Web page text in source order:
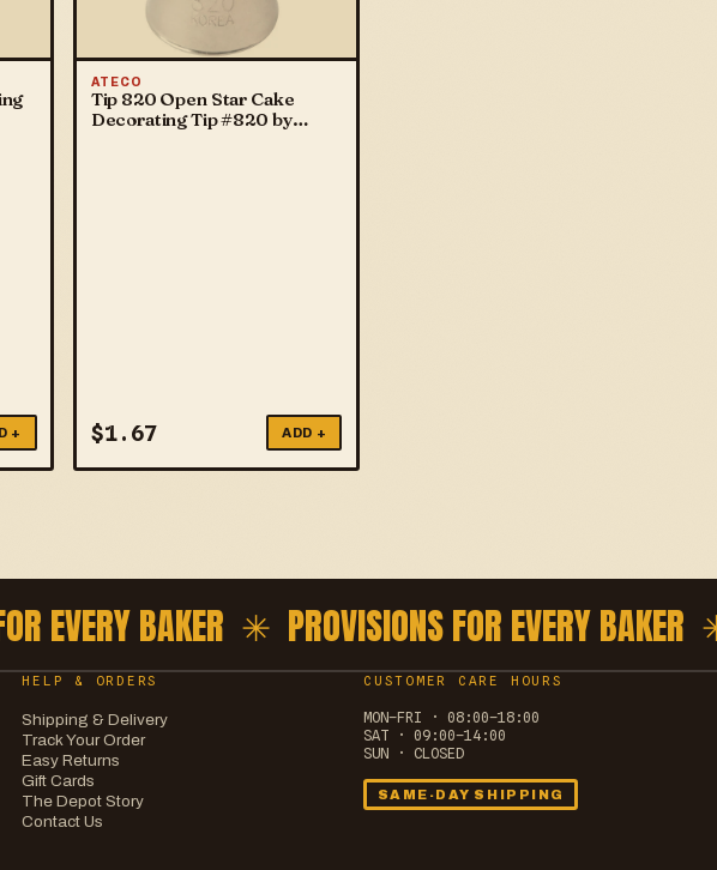
+
ATECO
Tip 820 Open Star Cake
Decorating Tip #820 by
$1.67 ADD +
EVERY BAKER ✳PROVISIONS FOR EVERY BAKER ✳
HELP & ORDERS
Shipping & Delivery
Track Your Order
Easy Returns
Gift Cards
The Depot Story
Contact Us
CUSTOMER CARE HOURS
MON–FRI · 08:00–18:00
SAT · 09:00–14:00
SUN · CLOSED
SAME-DAY SHIPPING